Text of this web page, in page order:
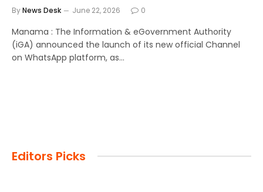
ByNews Desk June 22, 2026 0
Manama : The Information & eGovernment Authority
(iGA) announced the launch of its new official Channel
on WhatsApp platform, as…
Editors Picks